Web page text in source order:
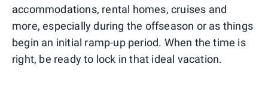
accommodations, rental homes, cruises and
more, especially during the offseason or as things
begin an initial ramp-up period. When the time is
right, be ready to lock in that ideal vacation.